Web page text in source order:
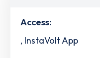
Access:
, InstaVolt App